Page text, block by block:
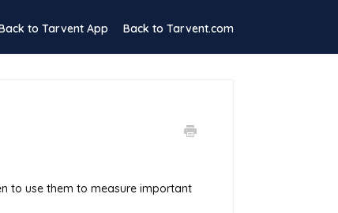
to Tarvent App Back to Tarvent.com
to use them to measure important